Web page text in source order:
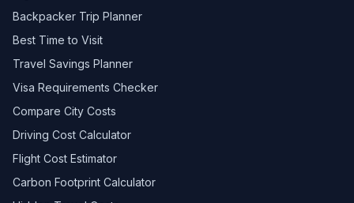
Backpacker Trip Planner
Best Time to Visit
Travel Savings Planner
Visa Requirements Checker
Compare City Costs
Driving Cost Calculator
Flight Cost Estimator
Carbon Footprint Calculator